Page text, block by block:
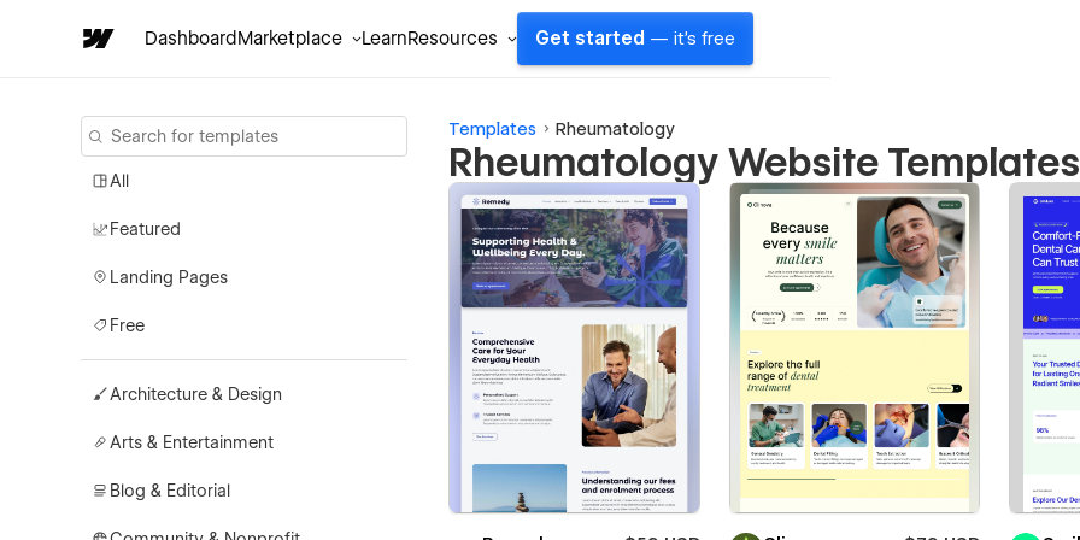
DashboardMarketplace LearnResources Get started — it's free
All
Featured
Landing Pages
Free
Architecture & Design
Arts & Entertainment
Blog & Editorial
Templates Rheumatology
Rheumatology Website Templates